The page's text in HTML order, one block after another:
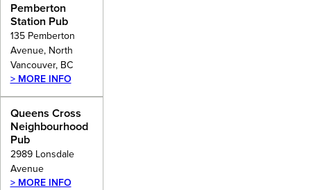
Pemberton
Station Pub
135 Pemberton
Avenue, North
Vancouver, BC
> MORE INFO
Queens Cross
Neighbourhood
Pub
2989 Lonsdale
Avenue
> MORE INFO